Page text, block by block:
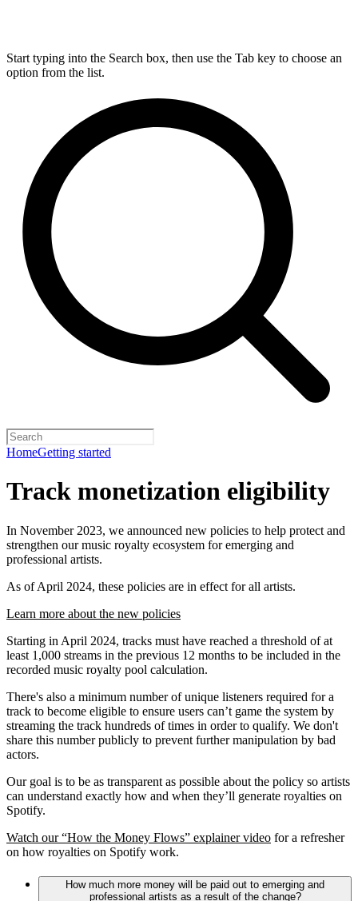
Start typing into the Search box, then use the Tab key to choose an
option from the list.
HomeGetting started
Track monetization eligibility
In November 2023, we announced new policies to help protect and
strengthen our music royalty ecosystem for emerging and
professional artists.
As of April 2024, these policies are in effect for all artists.
Learn more about the new policies
Starting in April 2024, tracks must have reached a threshold of at
least 1,000 streams in the previous 12 months to be included in the
recorded music royalty pool calculation.
There's also a minimum number of unique listeners required for a
track to become eligible to ensure users can’t game the system by
streaming the track hundreds of times in order to qualify. We don't
share this number publicly to prevent further manipulation by bad
actors.
Our goal is to be as transparent as possible about the policy so artists
can understand exactly how and when they’ll generate royalties on
Spotify.
Watch our “How the Money Flows” explainer video for a refresher
on how royalties on Spotify work.
How much more money will be paid out to emerging and
professional artists as a result of the change?